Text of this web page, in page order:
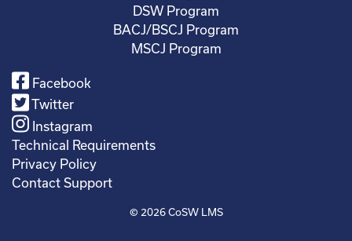
DSW Program
BACJ/BSCJ Program
MSCJ Program
Facebook
Twitter
Instagram
Technical Requirements
Privacy Policy
Contact Support
© 2026CoSW LMS